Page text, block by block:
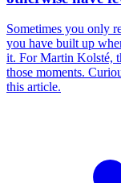
Sometimes you only
you have built up
it. For Martin Kolsté,
those moments.
this article.